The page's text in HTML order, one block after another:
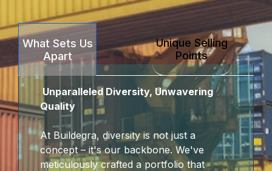
What Sets Us
Apart
Unique Selling
Points
Unparalleled Diversity, Unwavering
Quality
At Buildegra, diversity is not just a
concept – it's our backbone. We've
meticulously crafted a portfolio that